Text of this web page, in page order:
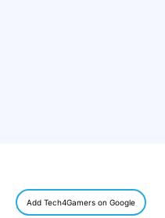
Add Tech4Gamers on Google